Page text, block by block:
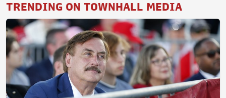
TRENDING ON TOWNHALL MEDIA